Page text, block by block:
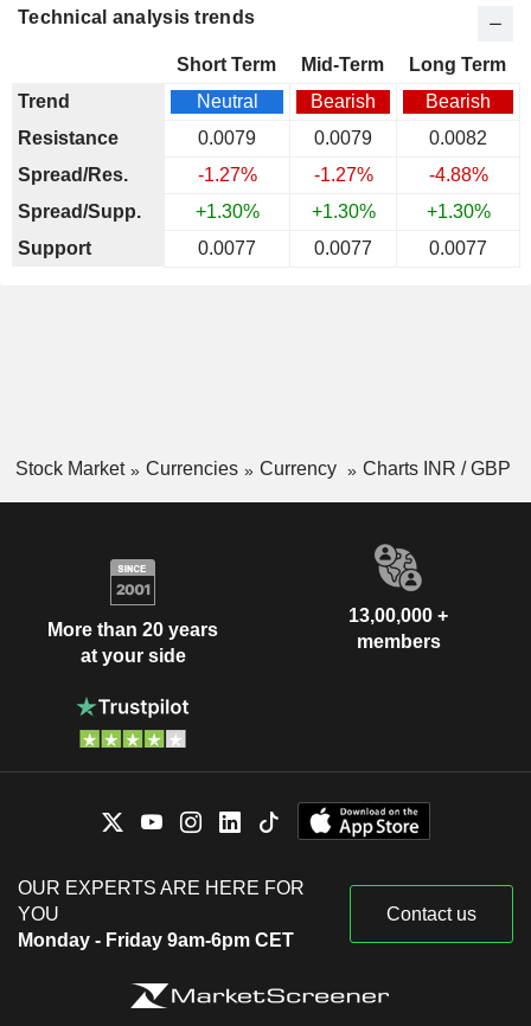
Technical analysis trends
Short Term Mid-Term
Long Term
Trend
Neutral Bearish
Bearish
Resistance
0.0079 0.0079
0.0082
Spread/Res.
-1.27% -1.27%
-4.88%
Spread/Supp.
+1.30% +1.30%
+1.30%
Support
0.0077 0.0077 0.0077
Stock Market Currencies Currency Charts INR / GBP
More than 20 years
at your side
13,00,000 +
members
OUR EXPERTS ARE HERE FOR
YOU
Monday - Friday 9am-6pm CET
Contact us